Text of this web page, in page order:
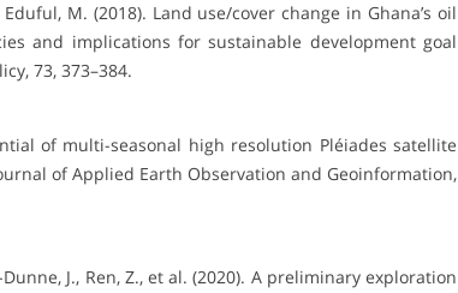
M. (2018). Land use/cover change in Ghana’s oil
and implications for sustainable development goal
73, 373–384.
of multi-seasonal high resolution Pléiades satellite
of Applied Earth Observation and Geoinformation,
Dunne, J., Ren, Z., et al. (2020). A preliminary exploration